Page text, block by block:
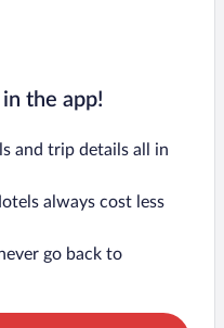
the app!
and trip details all in
always cost less
go back to